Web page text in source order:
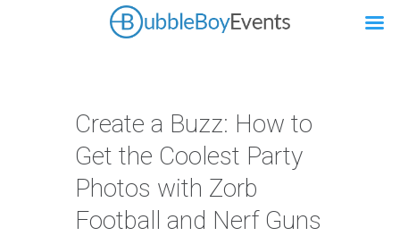
Create a Buzz: How to
Get the Coolest Party
Photos with Zorb
Football and Nerf Guns